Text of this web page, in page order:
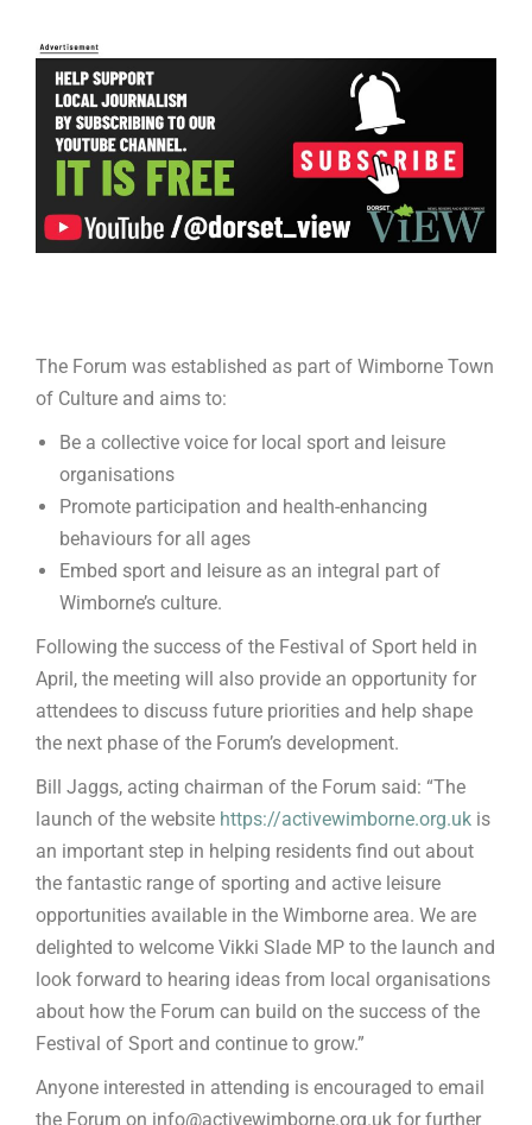
The Forum was established as part of Wimborne Town
of Culture and aims to:
Be a collective voice for local sport and leisure
organisations
Promote participation and health-enhancing
behaviours for all ages
Embed sport and leisure as an integral part of
Wimborne’s culture.
Following the success of the Festival of Sport held in
April, the meeting will also provide an opportunity for
attendees to discuss future priorities and help shape
the next phase of the Forum’s development.
Bill Jaggs, acting chairman of the Forum said: “The
launch of the website https://activewimborne.org.uk is
an important step in helping residents find out about
the fantastic range of sporting and active leisure
opportunities available in the Wimborne area. We are
delighted to welcome Vikki Slade MP to the launch and
look forward to hearing ideas from local organisations
about how the Forum can build on the success of the
Festival of Sport and continue to grow.”
Anyone interested in attending is encouraged to email
the Forum on info@activewimborne.org.uk for further